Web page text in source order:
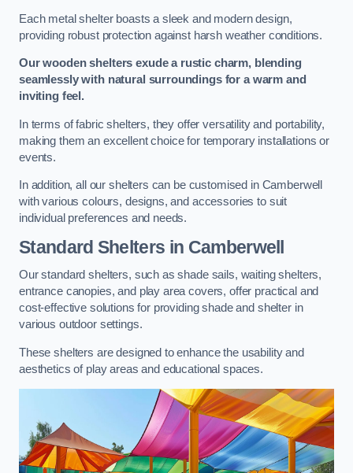
Each metal shelter boasts a sleek and modern design,
providing robust protection against harsh weather conditions.
Our wooden shelters exude a rustic charm, blending
seamlessly with natural surroundings for a warm and
inviting feel.
In terms of fabric shelters, they offer versatility and portability,
making them an excellent choice for temporary installations or
events.
In addition, all our shelters can be customised in Camberwell
with various colours, designs, and accessories to suit
individual preferences and needs.
Standard Shelters in Camberwell
Our standard shelters, such as shade sails, waiting shelters,
entrance canopies, and play area covers, offer practical and
cost-effective solutions for providing shade and shelter in
various outdoor settings.
These shelters are designed to enhance the usability and
aesthetics of play areas and educational spaces.